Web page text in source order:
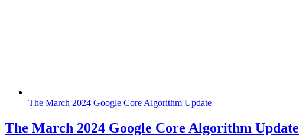
The March 2024 Google Core Algorithm Update
The March 2024 Google Core Algorithm Update